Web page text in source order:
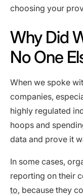
choosing your
Why Did
No One
When we spoke
companies,
highly regulated
hoops and
data and prove it
In some cases,
reporting on their
to, because they